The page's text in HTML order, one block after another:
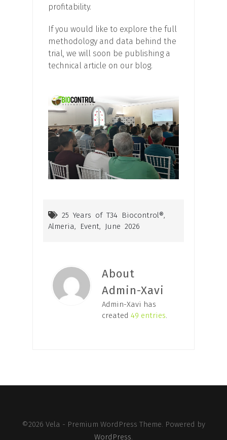
profitability.
If you would like to explore the full
methodology and data behind the
trial, we will soon be publishing a
technical article on our blog.
25 Years of T34 Biocontrol®,
Almeria, Event, June 2026
About
Admin-Xavi
Admin-Xavi has
created 49 entries.
©2026 Vela - Premium WordPress Theme. Powered by
WordPress.